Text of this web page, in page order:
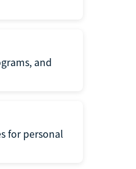
and
for personal